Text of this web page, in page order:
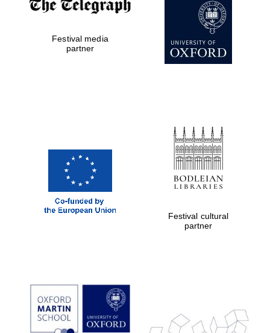
London
Prestige
publishing
partner.
Celebrating 25
Festival media
partner
Festival cultural
partner